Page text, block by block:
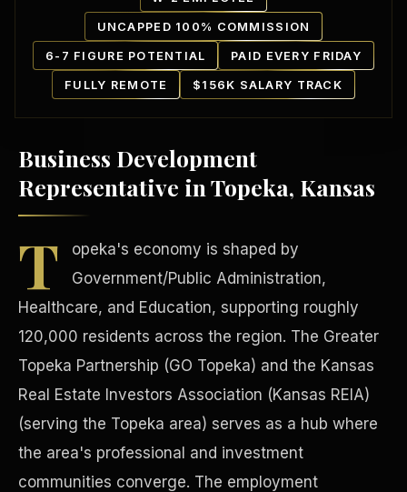
UNCAPPED 100% COMMISSION
6-7 FIGURE POTENTIAL PAID EVERY FRIDAY
FULLY REMOTE $156K SALARY TRACK
Business Development
Representative in Topeka, Kansas
T
opeka's economy is shaped by
Government/Public Administration,
Healthcare, and Education, supporting roughly
120,000 residents across the region. The Greater
Topeka Partnership (GO Topeka) and the Kansas
Real Estate Investors Association (Kansas REIA)
(serving the Topeka area) serves as a hub where
the area's professional and investment
communities converge. The employment
Our Communities
Precast Construction